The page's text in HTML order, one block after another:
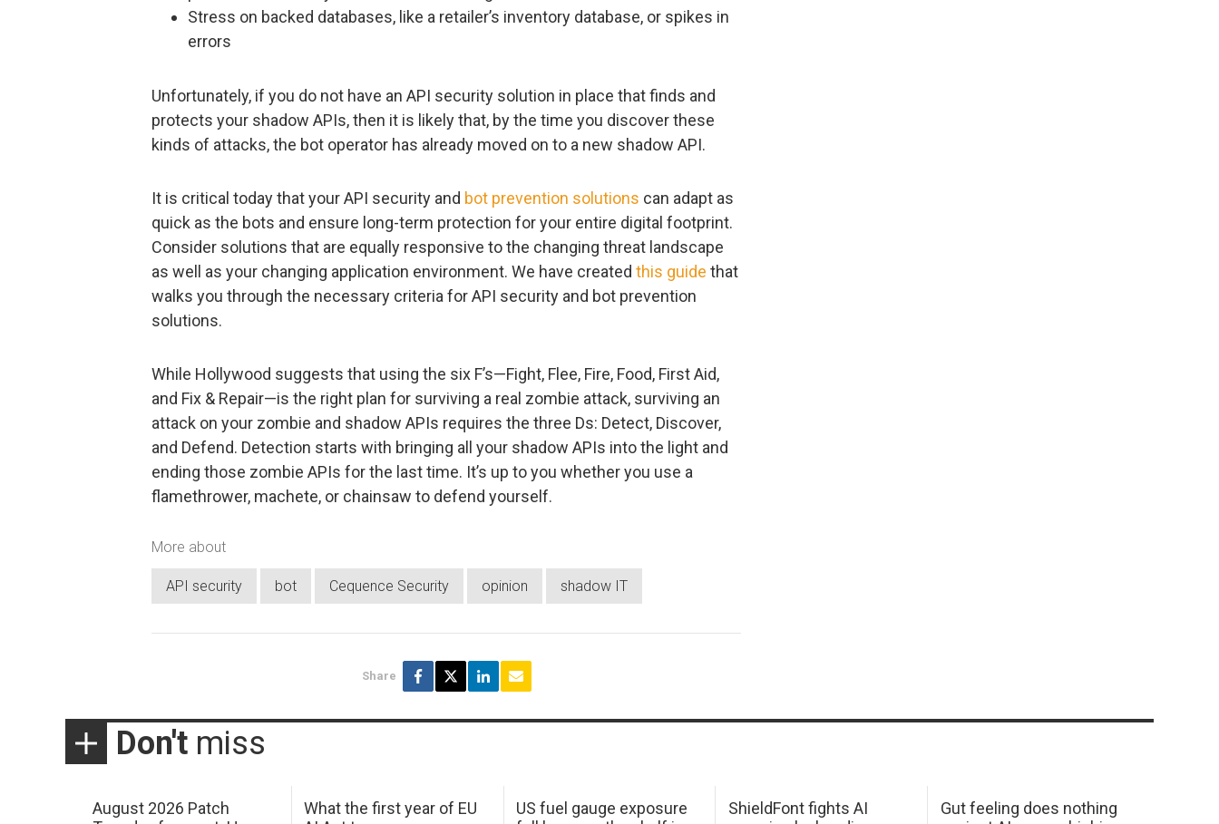
Stress on backed databases, like a retailer’s inventory database, or spikes in
errors
Unfortunately, if you do not have an API security solution in place that finds and
protects your shadow APIs, then it is likely that, by the time you discover these
kinds of attacks, the bot operator has already moved on to a new shadow API.
It is critical today that your API security and bot prevention solutions can adapt as
quick as the bots and ensure long-term protection for your entire digital footprint.
Consider solutions that are equally responsive to the changing threat landscape
as well as your changing application environment. We have created this guide that
walks you through the necessary criteria for API security and bot prevention
solutions.
While Hollywood suggests that using the six F’s—Fight, Flee, Fire, Food, First Aid,
and Fix & Repair—is the right plan for surviving a real zombie attack, surviving an
attack on your zombie and shadow APIs requires the three Ds: Detect, Discover,
and Defend. Detection starts with bringing all your shadow APIs into the light and
ending those zombie APIs for the last time. It’s up to you whether you use a
flamethrower, machete, or chainsaw to defend yourself.
More about
API security bot Cequence Security opinion shadow IT
Share
Don't miss
August 2026 Patch
What the first year of EU
US fuel gauge exposure
ShieldFont fights AI
Gut feeling does nothing